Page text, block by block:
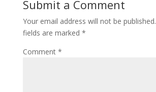
Submit a Comment
Your email address will not be published.
fields are marked *
Comment *